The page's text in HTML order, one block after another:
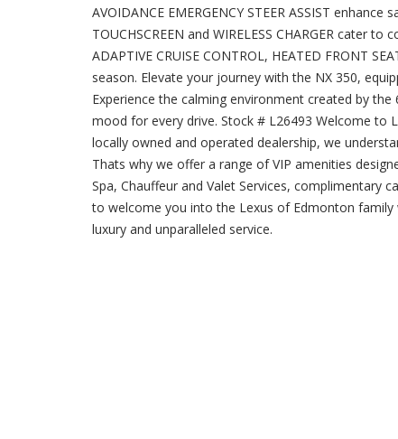
AVOIDANCE EMERGENCY STEER ASSIST
TOUCHSCREEN and WIRELESS CHARGER cater
ADAPTIVE CRUISE CONTROL, HEATED FRONT
season. Elevate your journey with the NX 350,
Experience the calming environment created by
mood for every drive. Stock # L26493 Welcome to
locally owned and operated dealership, we
Thats why we offer a range of VIP amenities
Spa, Chauffeur and Valet Services, complimentary
to welcome you into the Lexus of Edmonton
luxury and unparalleled service.